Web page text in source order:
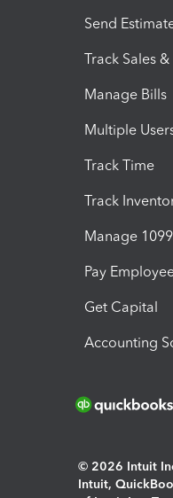
Send
Track Sales &
Manage Bills
Multiple
Track Time
Track
Manage
Pay
Get Capital
Accounting
© 2026 Intuit
Intuit,